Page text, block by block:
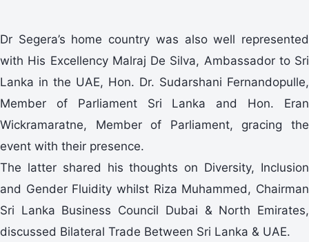
Dr Segera’s home country was also well represented
with His Excellency Malraj De Silva, Ambassador to Sri
Lanka in the UAE, Hon. Dr. Sudarshani Fernandopulle,
Member of Parliament Sri Lanka and Hon. Eran
Wickramaratne, Member of Parliament, gracing the
event with their presence.
The latter shared his thoughts on Diversity, Inclusion
and Gender Fluidity whilst Riza Muhammed, Chairman
Sri Lanka Business Council Dubai & North Emirates,
discussed Bilateral Trade Between Sri Lanka & UAE.